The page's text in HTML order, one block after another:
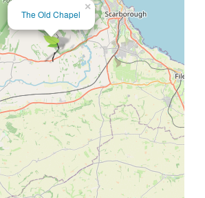
×
The Old Chapel